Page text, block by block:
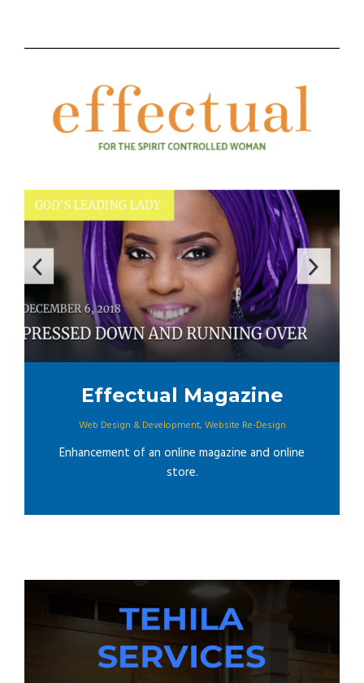
Effectual Magazine
Web Design & Development, Website Re-Design
Enhancement of an online magazine and online
store.